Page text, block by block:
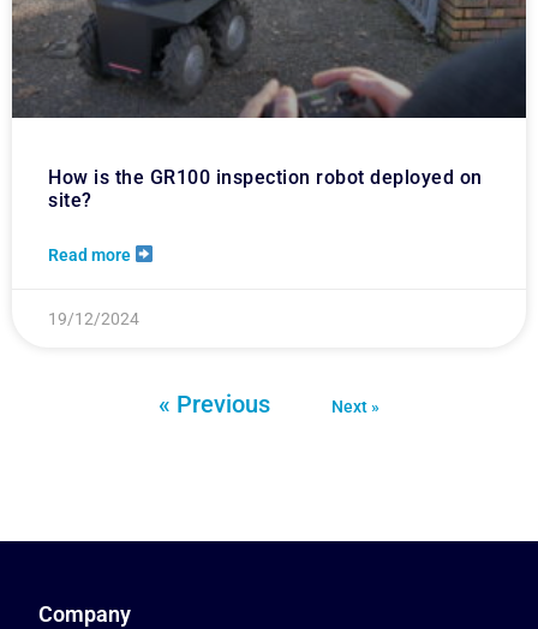
How is the GR100 inspection robot deployed on
site?
Read more
19/12/2024
« Previous Next »
Company